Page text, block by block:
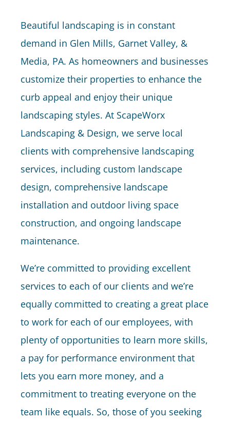
Beautiful landscaping is in constant
demand in Glen Mills, Garnet Valley, &
Media, PA. As homeowners and businesses
customize their properties to enhance the
curb appeal and enjoy their unique
landscaping styles. At ScapeWorx
Landscaping & Design, we serve local
clients with comprehensive landscaping
services, including custom landscape
design, comprehensive landscape
installation and outdoor living space
construction, and ongoing landscape
maintenance.
We’re committed to providing excellent
services to each of our clients and we’re
equally committed to creating a great place
to work for each of our employees, with
plenty of opportunities to learn more skills,
a pay for performance environment that
lets you earn more money, and a
commitment to treating everyone on the
team like equals. So, those of you seeking